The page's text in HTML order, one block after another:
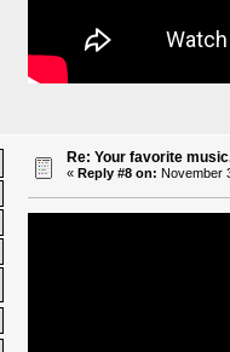
Re: Your favorite
« Reply #8 on: November